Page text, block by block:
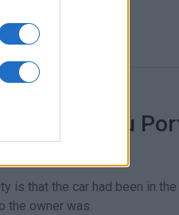
sea at Corfu
is that the car had been in
the owner was.